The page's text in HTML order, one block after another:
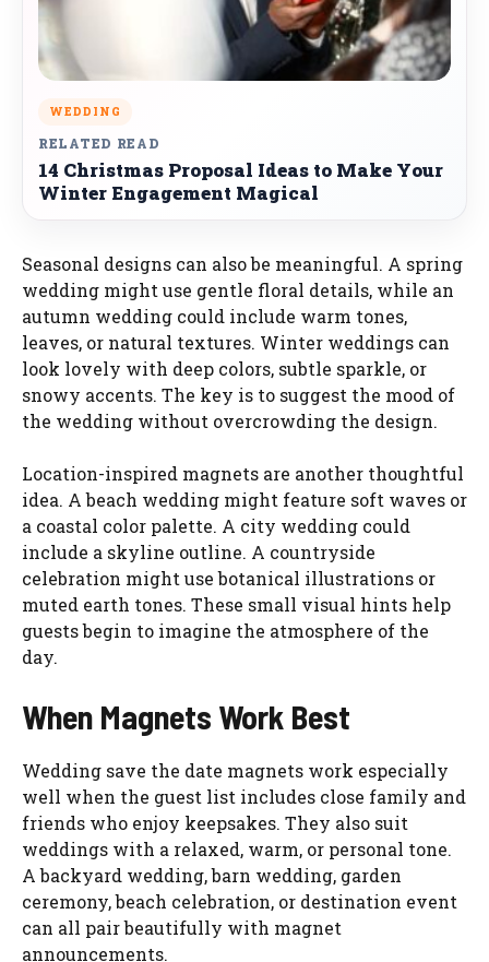
WEDDING
RELATED READ
14 Christmas Proposal Ideas to Make Your
Winter Engagement Magical
Seasonal designs can also be meaningful. A spring
wedding might use gentle floral details, while an
autumn wedding could include warm tones,
leaves, or natural textures. Winter weddings can
look lovely with deep colors, subtle sparkle, or
snowy accents. The key is to suggest the mood of
the wedding without overcrowding the design.
Location-inspired magnets are another thoughtful
idea. A beach wedding might feature soft waves or
a coastal color palette. A city wedding could
include a skyline outline. A countryside
celebration might use botanical illustrations or
muted earth tones. These small visual hints help
guests begin to imagine the atmosphere of the
day.
When Magnets Work Best
Wedding save the date magnets work especially
well when the guest list includes close family and
friends who enjoy keepsakes. They also suit
weddings with a relaxed, warm, or personal tone.
A backyard wedding, barn wedding, garden
ceremony, beach celebration, or destination event
can all pair beautifully with magnet
announcements.